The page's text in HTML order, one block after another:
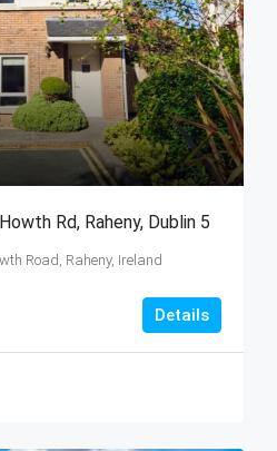
Rd, Raheny, Dublin 5
Road, Raheny, Ireland
Details